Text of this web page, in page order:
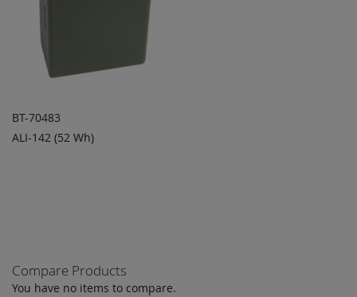
ADD TO
BT-70483
ALI-142 (52 Wh)
Compare Products
You have no items to compare.